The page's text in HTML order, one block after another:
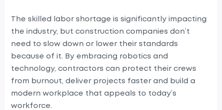
The skilled labor shortage is significantly impacting
the industry, but construction companies don’t
need to slow down or lower their standards
because of it. By embracing robotics and
technology, contractors can protect their crews
from burnout, deliver projects faster and build a
modern workplace that appeals to today’s
workforce.